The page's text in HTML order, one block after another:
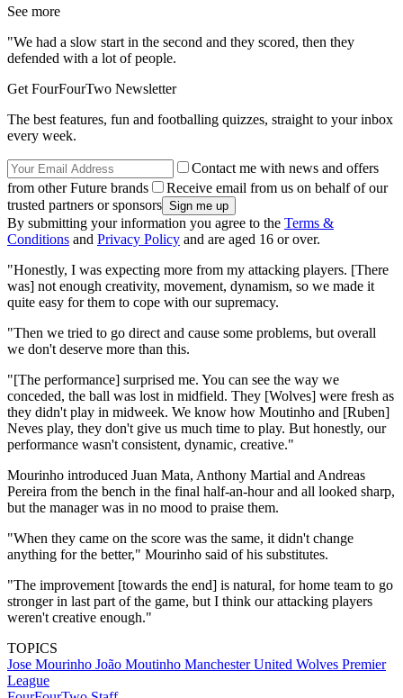
See more
"We had a slow start in the second and they scored, then they
defended with a lot of people.
Get FourFourTwo Newsletter
The best features, fun and footballing quizzes, straight to your inbox
every week.
Contact me with news and offers
from other Future brands
Receive email from us on behalf of our
trusted partners or sponsors
By submitting your information you agree to the Terms &
Conditions and Privacy Policy and are aged 16 or over.
"Honestly, I was expecting more from my attacking players. [There
was] not enough creativity, movement, dynamism, so we made it
quite easy for them to cope with our supremacy.
"Then we tried to go direct and cause some problems, but overall
we don't deserve more than this.
"[The performance] surprised me. You can see the way we
conceded, the ball was lost in midfield. They [Wolves] were fresh as
they didn't play in midweek. We know how Moutinho and [Ruben]
Neves play, they don't give us much time to play. But honestly, our
performance wasn't consistent, dynamic, creative."
Mourinho introduced Juan Mata, Anthony Martial and Andreas
Pereira from the bench in the final half-an-hour and all looked sharp,
but the manager was in no mood to praise them.
"When they came on the score was the same, it didn't change
anything for the better," Mourinho said of his substitutes.
"The improvement [towards the end] is natural, for home team to go
stronger in last part of the game, but I think our attacking players
weren't creative enough."
TOPICS
Jose Mourinho João Moutinho Manchester United Wolves Premier
League